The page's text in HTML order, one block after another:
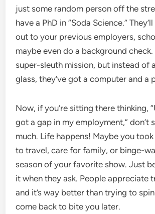
just some random person off the
have a PhD in “Soda Science.”
out to your previous employers,
maybe even do a background check.
super-sleuth mission, but instead of
glass, they’ve got a computer and a
Now, if you’re sitting there thinking,
got a gap in my employment,” don’t
much. Life happens! Maybe you
to travel, care for family, or binge-
season of your favorite show. Just
it when they ask. People appreciate
and it’s way better than trying to spin
come back to bite you later.